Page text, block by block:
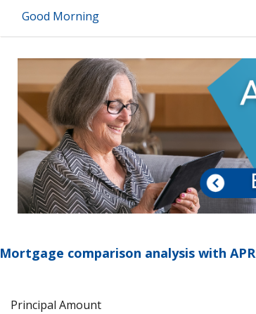
Good Morning
Mortgage comparison analysis with APR
Principal Amount